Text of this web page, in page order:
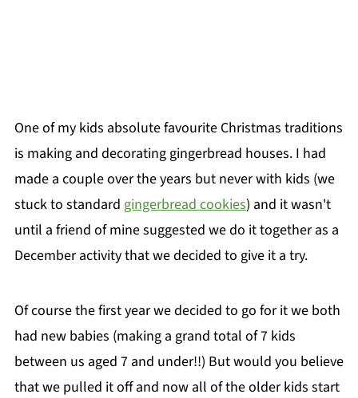
One of my kids absolute favourite Christmas traditions
is making and decorating gingerbread houses. I had
made a couple over the years but never with kids (we
stuck to standard gingerbread cookies) and it wasn't
until a friend of mine suggested we do it together as a
December activity that we decided to give it a try.
Of course the first year we decided to go for it we both
had new babies (making a grand total of 7 kids
between us aged 7 and under!!) But would you believe
that we pulled it off and now all of the older kids start